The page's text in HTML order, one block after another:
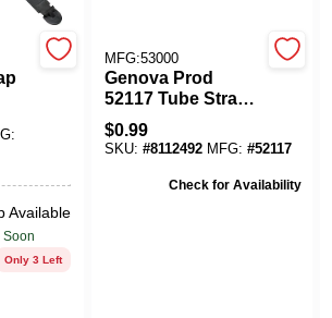
Available
Soon
Only 3 Left
MFG:53000
Genova Prod
52117 Tube Strap,
3/4 Inch 25/Bag
$0.99
SKU: #8112492 MFG: #52117
Check for Availability